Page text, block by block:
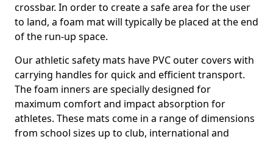
crossbar. In order to create a safe area for the user
to land, a foam mat will typically be placed at the end
of the run-up space.
Our athletic safety mats have PVC outer covers with
carrying handles for quick and efficient transport.
The foam inners are specially designed for
maximum comfort and impact absorption for
athletes. These mats come in a range of dimensions
from school sizes up to club, international and